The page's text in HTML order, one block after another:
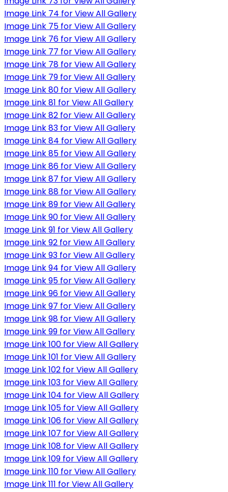
Image Link 74 for View All Gallery
Image Link 75 for View All Gallery
Image Link 76 for View All Gallery
Image Link 77 for View All Gallery
Image Link 78 for View All Gallery
Image Link 79 for View All Gallery
Image Link 80 for View All Gallery
Image Link 81 for View All Gallery
Image Link 82 for View All Gallery
Image Link 83 for View All Gallery
Image Link 84 for View All Gallery
Image Link 85 for View All Gallery
Image Link 86 for View All Gallery
Image Link 87 for View All Gallery
Image Link 88 for View All Gallery
Image Link 89 for View All Gallery
Image Link 90 for View All Gallery
Image Link 91 for View All Gallery
Image Link 92 for View All Gallery
Image Link 93 for View All Gallery
Image Link 94 for View All Gallery
Image Link 95 for View All Gallery
Image Link 96 for View All Gallery
Image Link 97 for View All Gallery
Image Link 98 for View All Gallery
Image Link 99 for View All Gallery
Image Link 100 for View All Gallery
Image Link 101 for View All Gallery
Image Link 102 for View All Gallery
Image Link 103 for View All Gallery
Image Link 104 for View All Gallery
Image Link 105 for View All Gallery
Image Link 106 for View All Gallery
Image Link 107 for View All Gallery
Image Link 108 for View All Gallery
Image Link 109 for View All Gallery
Image Link 110 for View All Gallery
Image Link 111 for View All Gallery